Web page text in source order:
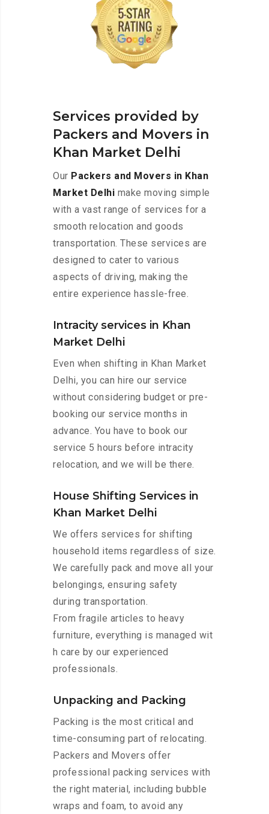
Services provided by
Packers and Movers in
Khan Market Delhi
Our Packers and Movers in Khan
Market Delhi make moving simple
with a vast range of services for a
smooth relocation and goods
transportation. These services are
designed to cater to various
aspects of driving, making the
entire experience hassle-free.
Intracity services in Khan
Market Delhi
Even when shifting in Khan Market
Delhi, you can hire our service
without considering budget or pre-
booking our service months in
advance. You have to book our
service 5 hours before intracity
relocation, and we will be there.
House Shifting Services in
Khan Market Delhi
We offers services for shifting
household items regardless of size.
We carefully pack and move all your
belongings, ensuring safety
during transportation.
From fragile articles to heavy
furniture, everything is managed wit
h care by our experienced
professionals.
Unpacking and Packing
Packing is the most critical and
time-consuming part of relocating.
Packers and Movers offer
professional packing services with
the right material, including bubble
wraps and foam, to avoid any